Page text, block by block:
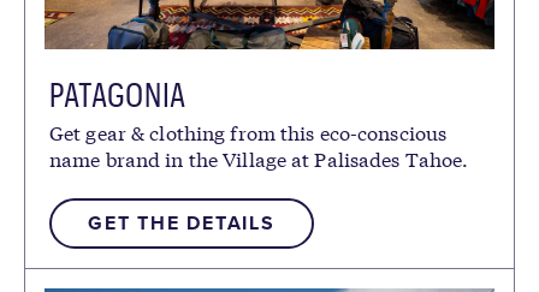
PATAGONIA
Get gear & clothing from this eco-conscious
name brand in the Village at Palisades Tahoe.
GET THE DETAILS